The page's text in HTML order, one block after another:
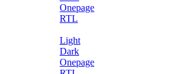
Onepage
RTL
Light
Dark
Onepage